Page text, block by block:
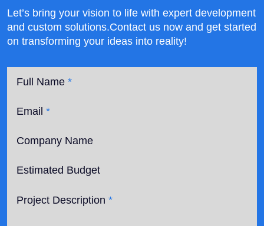
Let’s bring your vision to life with expert development
and custom solutions.Contact us now and get started
on transforming your ideas into reality!
Full Name *
Email *
Company Name
Estimated Budget
Project Description *